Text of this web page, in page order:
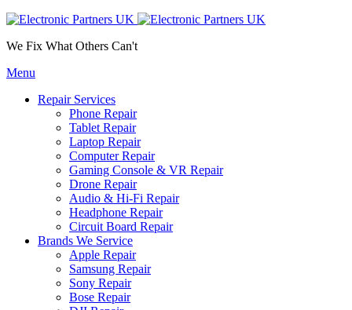
We Fix What Others Can't
Menu
Repair Services
Phone Repair
Tablet Repair
Laptop Repair
Computer Repair
Gaming Console & VR Repair
Drone Repair
Audio & Hi-Fi Repair
Headphone Repair
Circuit Board Repair
Brands We Service
Apple Repair
Samsung Repair
Sony Repair
Bose Repair